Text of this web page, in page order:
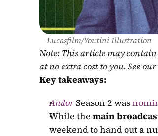
Lucasfilm/Youtini Illustration
Note: This article may
at no extra cost to you. See our
Key takeaways:
Andor Season 2 was
While the main
weekend to hand out a